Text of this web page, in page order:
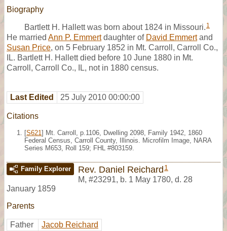
Biography
Bartlett H. Hallett was born about 1824 in Missouri. 1
He married Ann P. Emmertdaughter of David Emmertand
Susan Price, on 5 February 1852 in Mt. Carroll, Carroll Co.,
IL. Bartlett H. Hallett died before 10 June 1880 in Mt.
Carroll, Carroll Co., IL, not in 1880 census.
Last Edited 25 July 2010 00:00:00
Citations
[S621 ] Mt. Carroll, p.1106, Dwelling 2098, Family 1942, 1860
Federal Census, Carroll County, Illinois. Microfilm Image, NARA
Series M653, Roll 159; FHL #803159.
Family Explorer Rev. Daniel Reichard 1
M, #23291, b. 1 May 1780, d. 28
January 1859
Parents
Father
Jacob Reichard